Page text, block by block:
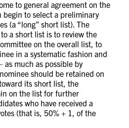
to general agreement on the
begin to select a preliminary
(a “long” short list). The
a short list is to review the
on the overall list, to
in a systematic fashion and
much as possible by
should be retained on
its short list, the
on the list for further
who have received a
(that is, 50% + 1, of the